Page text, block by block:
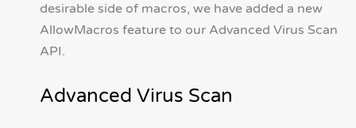
desirable side of macros, we have added a new
AllowMacros feature to our Advanced Virus Scan
API.
Advanced Virus Scan